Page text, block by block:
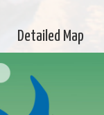
Detailed Map